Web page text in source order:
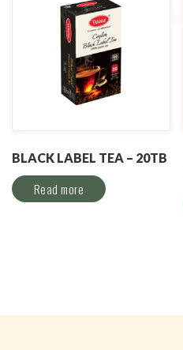
BLACK LABEL TEA – 20TB
Read more